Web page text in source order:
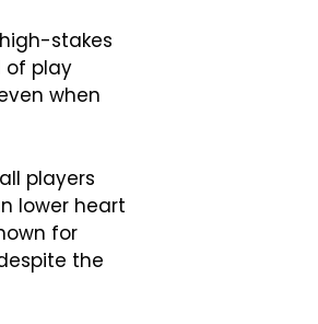
stakes
of play
when
players
lower heart
for
the